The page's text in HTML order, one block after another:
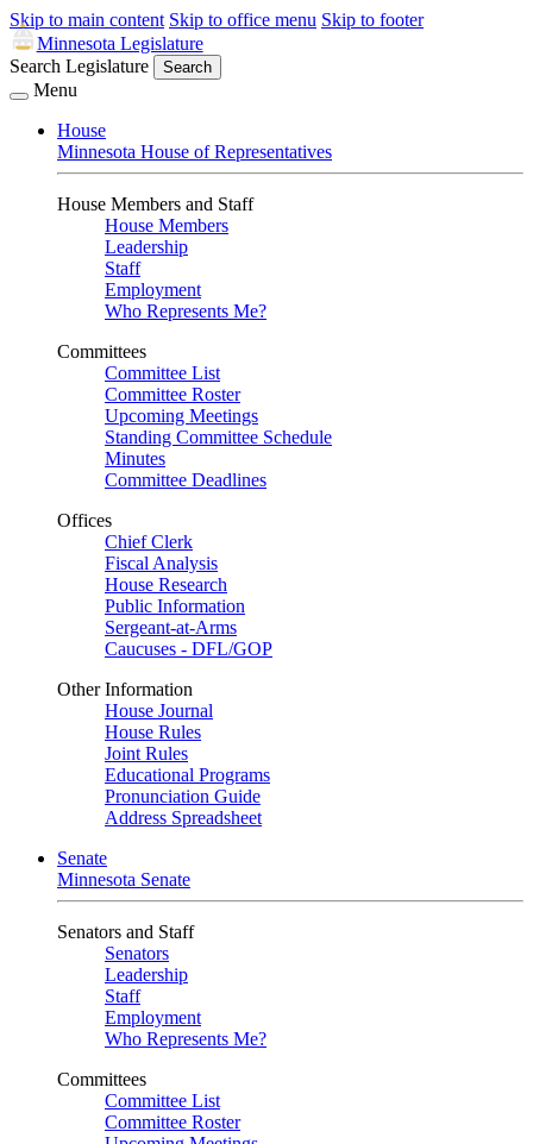
Skip to main content Skip to office menu Skip to footer
Minnesota Legislature
Search Legislature
Search
Menu
House
Minnesota House of Representatives
House Members and Staff
House Members
Leadership
Staff
Employment
Who Represents Me?
Committees
Committee List
Committee Roster
Upcoming Meetings
Standing Committee Schedule
Minutes
Committee Deadlines
Offices
Chief Clerk
Fiscal Analysis
House Research
Public Information
Sergeant-at-Arms
Caucuses - DFL/GOP
Other Information
House Journal
House Rules
Joint Rules
Educational Programs
Pronunciation Guide
Address Spreadsheet
Senate
Minnesota Senate
Senators and Staff
Senators
Leadership
Staff
Employment
Who Represents Me?
Committees
Committee List
Committee Roster